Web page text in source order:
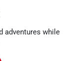
adventures while